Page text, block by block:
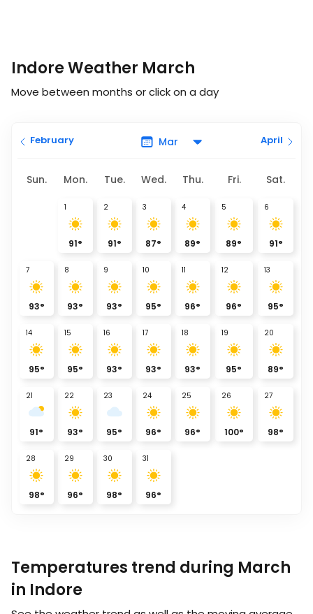
Indore Weather March
Move between months or click on a day
February April
Sun. Mon. Tue. Wed. Thu. Fri. Sat.
1
91°
2
91°
3
87°
4
89°
5
89°
6
91°
7
93°
8
93°
9
93°
10
95°
11
96°
12
96°
13
95°
14
95°
15
95°
16
93°
17
93°
18
93°
19
95°
20
89°
21
91°
22
93°
23
95°
24
96°
25
96°
26
100°
27
98°
28
98°
29
96°
30
98°
31
96°
Temperatures trend during March
in Indore